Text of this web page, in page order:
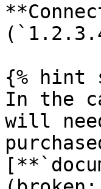
{% hint
In the
will